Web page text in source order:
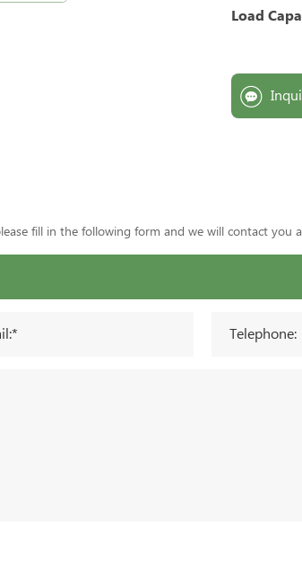
Load
fill in the following form and we will contact you